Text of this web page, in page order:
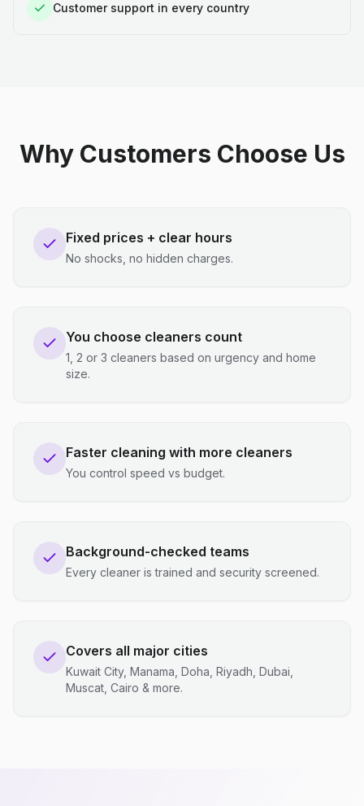
Customer support in every country
Why Customers Choose Us
Fixed prices + clear hours
No shocks, no hidden charges.
You choose cleaners count
1, 2 or 3 cleaners based on urgency and home
size.
Faster cleaning with more cleaners
You control speed vs budget.
Background-checked teams
Every cleaner is trained and security screened.
Covers all major cities
Kuwait City, Manama, Doha, Riyadh, Dubai,
Muscat, Cairo & more.